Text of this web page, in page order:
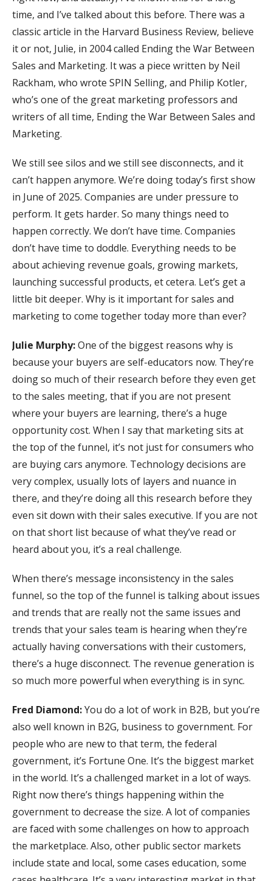
time, and I’ve talked about this before. There was a
classic article in the Harvard Business Review, believe
it or not, Julie, in 2004 called Ending the War Between
Sales and Marketing. It was a piece written by Neil
Rackham, who wrote SPIN Selling, and Philip Kotler,
who’s one of the great marketing professors and
writers of all time, Ending the War Between Sales and
Marketing.
We still see silos and we still see disconnects, and it
can’t happen anymore. We’re doing today’s first show
in June of 2025. Companies are under pressure to
perform. It gets harder. So many things need to
happen correctly. We don’t have time. Companies
don’t have time to doddle. Everything needs to be
about achieving revenue goals, growing markets,
launching successful products, et cetera. Let’s get a
little bit deeper. Why is it important for sales and
marketing to come together today more than ever?
Julie Murphy:One of the biggest reasons why is
because your buyers are self-educators now. They’re
doing so much of their research before they even get
to the sales meeting, that if you are not present
where your buyers are learning, there’s a huge
opportunity cost. When I say that marketing sits at
the top of the funnel, it’s not just for consumers who
are buying cars anymore. Technology decisions are
very complex, usually lots of layers and nuance in
there, and they’re doing all this research before they
even sit down with their sales executive. If you are not
on that short list because of what they’ve read or
heard about you, it’s a real challenge.
When there’s message inconsistency in the sales
funnel, so the top of the funnel is talking about issues
and trends that are really not the same issues and
trends that your sales team is hearing when they’re
actually having conversations with their customers,
there’s a huge disconnect. The revenue generation is
so much more powerful when everything is in sync.
Fred Diamond:You do a lot of work in B2B, but you’re
also well known in B2G, business to government. For
people who are new to that term, the federal
government, it’s Fortune One. It’s the biggest market
in the world. It’s a challenged market in a lot of ways.
Right now there’s things happening within the
government to decrease the size. A lot of companies
are faced with some challenges on how to approach
the marketplace. Also, other public sector markets
include state and local, some cases education, some